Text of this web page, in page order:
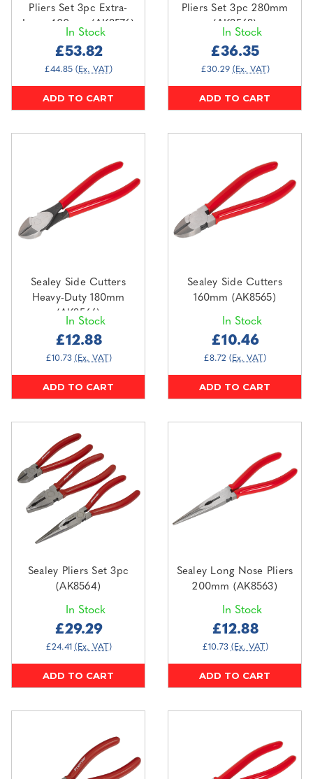
Pliers Set 3pc Extra-
Long 400mm (AK8576)
In Stock
£53.82
£44.85 (Ex. VAT)
ADD TO CART
Pliers Set 3pc 280mm
(AK8568)
In Stock
£36.35
£30.29 (Ex. VAT)
ADD TO CART
Sealey Side Cutters
Heavy-Duty 180mm
(AK8566)
In Stock
£12.88
£10.73 (Ex. VAT)
ADD TO CART
Sealey Side Cutters
160mm (AK8565)
In Stock
£10.46
£8.72 (Ex. VAT)
ADD TO CART
Sealey Pliers Set 3pc
(AK8564)
In Stock
£29.29
£24.41 (Ex. VAT)
ADD TO CART
Sealey Long Nose Pliers
200mm (AK8563)
In Stock
£12.88
£10.73 (Ex. VAT)
ADD TO CART